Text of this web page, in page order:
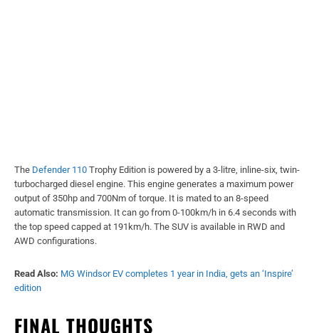
The Defender 110 Trophy Edition is powered by a 3-litre, inline-six, twin-
turbocharged diesel engine. This engine generates a maximum power
output of 350hp and 700Nm of torque. It is mated to an 8-speed
automatic transmission. It can go from 0-100km/h in 6.4 seconds with
the top speed capped at 191km/h. The SUV is available in RWD and
AWD configurations.
Read Also: MG Windsor EV completes 1 year in India, gets an ‘Inspire’
edition
FINAL THOUGHTS